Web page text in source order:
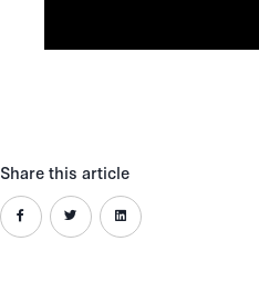
Share this article